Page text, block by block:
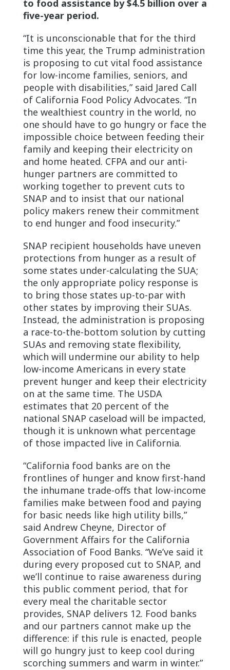
to food assistance by $4.5 billion over a
five-year period.
“It is unconscionable that for the third
time this year, the Trump administration
is proposing to cut vital food assistance
for low-income families, seniors, and
people with disabilities,” said Jared Call
of California Food Policy Advocates. “In
the wealthiest country in the world, no
one should have to go hungry or face the
impossible choice between feeding their
family and keeping their electricity on
and home heated. CFPA and our anti-
hunger partners are committed to
working together to prevent cuts to
SNAP and to insist that our national
policy makers renew their commitment
to end hunger and food insecurity.”
SNAP recipient households have uneven
protections from hunger as a result of
some states under-calculating the SUA;
the only appropriate policy response is
to bring those states up-to-par with
other states by improving their SUAs.
Instead, the administration is proposing
a race-to-the-bottom solution by cutting
SUAs and removing state flexibility,
which will undermine our ability to help
low-income Americans in every state
prevent hunger and keep their electricity
on at the same time. The USDA
estimates that 20 percent of the
national SNAP caseload will be impacted,
though it is unknown what percentage
of those impacted live in California.
“California food banks are on the
frontlines of hunger and know first-hand
the inhumane trade-offs that low-income
families make between food and paying
for basic needs like high utility bills,”
said Andrew Cheyne, Director of
Government Affairs for the California
Association of Food Banks. “We’ve said it
during every proposed cut to SNAP, and
we’ll continue to raise awareness during
this public comment period, that for
every meal the charitable sector
provides, SNAP delivers 12. Food banks
and our partners cannot make up the
difference: if this rule is enacted, people
will go hungry just to keep cool during
scorching summers and warm in winter.”